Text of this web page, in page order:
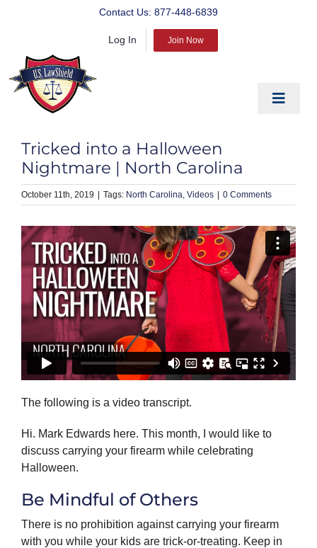
Contact Us: 877-448-6839
Log In Join Now
Toggle
PREPARE
PROTECT
BLOG
ABOUT US
PRODUCTS
Tricked into a Halloween
Nightmare | North Carolina
October 11th, 2019 North Carolina Videos 0 Comments
The following is a video transcript.
Hi. Mark Edwards here. This month, I would like to
discuss carrying your firearm while celebrating
Halloween.
Be Mindful of Others
There is no prohibition against carrying your firearm
with you while your kids are trick-or-treating. Keep in